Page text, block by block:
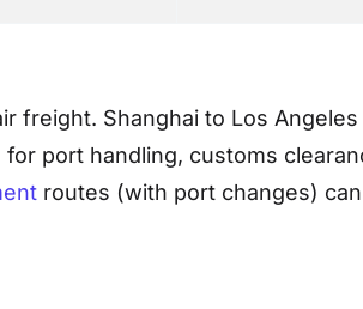
freight. Shanghai to Los Angeles
port handling, customs
routes (with port changes)